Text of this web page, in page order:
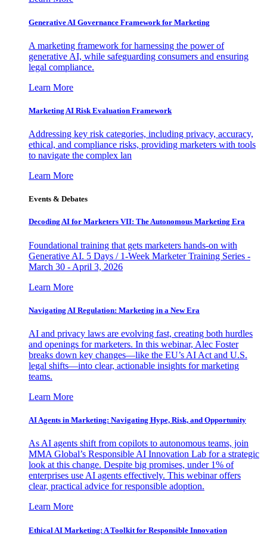
Generative AI Governance Framework for Marketing
A marketing framework for harnessing the power of
generative AI, while safeguarding consumers and ensuring
legal compliance.
Learn More
Marketing AI Risk Evaluation Framework
Addressing key risk categories, including privacy, accuracy,
ethical, and compliance risks, providing marketers with tools
to navigate the complex lan
Learn More
Events & Debates
Decoding AI for Marketers VII: The Autonomous Marketing Era
Foundational training that gets marketers hands-on with
Generative AI. 5 Days / 1-Week Marketer Training Series -
March 30 - April 3, 2026
Learn More
Navigating AI Regulation: Marketing in a New Era
AI and privacy laws are evolving fast, creating both hurdles
and openings for marketers. In this webinar, Alec Foster
breaks down key changes—like the EU’s AI Act and U.S.
legal shifts—into clear, actionable insights for marketing
teams.
Learn More
AI Agents in Marketing: Navigating Hype, Risk, and Opportunity
As AI agents shift from copilots to autonomous teams, join
MMA Global’s Responsible AI Innovation Lab for a strategic
look at this change. Despite big promises, under 1% of
enterprises use AI agents effectively. This webinar offers
clear, practical advice for responsible adoption.
Learn More
Ethical AI Marketing: A Toolkit for Responsible Innovation